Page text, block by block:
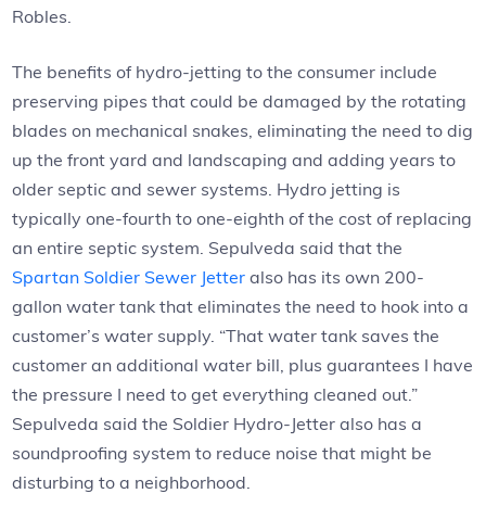
Robles.
The benefits of hydro-jetting to the consumer include
preserving pipes that could be damaged by the rotating
blades on mechanical snakes, eliminating the need to dig
up the front yard and landscaping and adding years to
older septic and sewer systems. Hydro jetting is
typically one-fourth to one-eighth of the cost of replacing
an entire septic system. Sepulveda said that the
Spartan Soldier Sewer Jetteralso has its own 200-
gallon water tank that eliminates the need to hook into a
customer’s water supply. “That water tank saves the
customer an additional water bill, plus guarantees I have
the pressure I need to get everything cleaned out.”
Sepulveda said the Soldier Hydro-Jetter also has a
soundproofing system to reduce noise that might be
disturbing to a neighborhood.